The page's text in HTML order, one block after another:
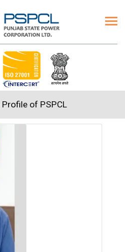
Profile of PSPCL